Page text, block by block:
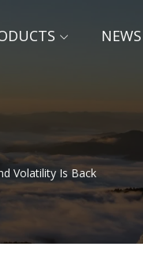
NEWS
Volatility Is Back